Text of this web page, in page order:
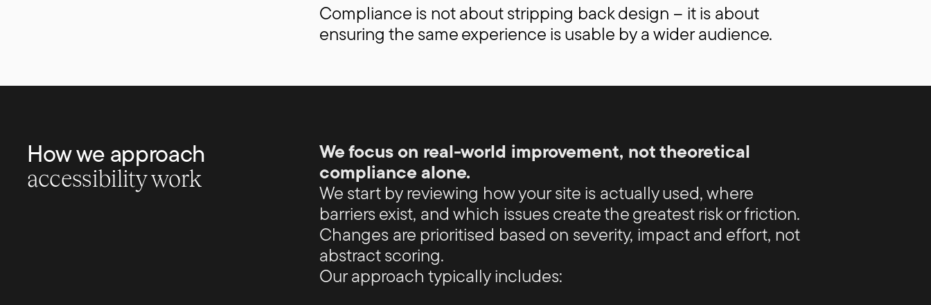
Compliance is not about stripping back design – it is about
ensuring the same experience is usable by a wider audience.
How we approach
accessibility work
We focus on real-world improvement, not theoretical
compliance alone.
We start by reviewing how your site is actually used, where
barriers exist, and which issues create the greatest risk or friction.
Changes are prioritised based on severity, impact and effort, not
abstract scoring.
Our approach typically includes: